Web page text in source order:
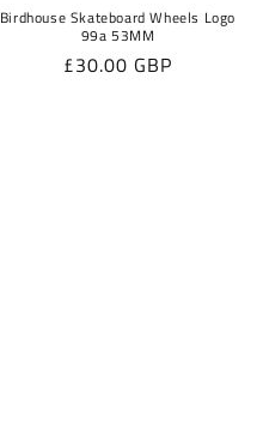
Birdhouse Skateboard Wheels Logo
99a 53MM
Regular
£30.00 GBP